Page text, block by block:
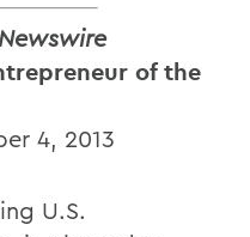
of the
4, 2013
U.S.